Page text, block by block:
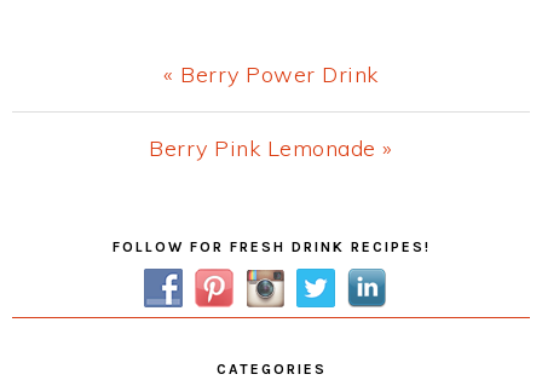
Previous
Post:
« Berry Power Drink
Next
Berry Pink Lemonade »
FOLLOW FOR FRESH DRINK RECIPES!
CATEGORIES